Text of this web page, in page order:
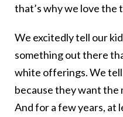
that’s why we love the
We excitedly tell our
something out there
white offerings. We
because they want the
And for a few years, at